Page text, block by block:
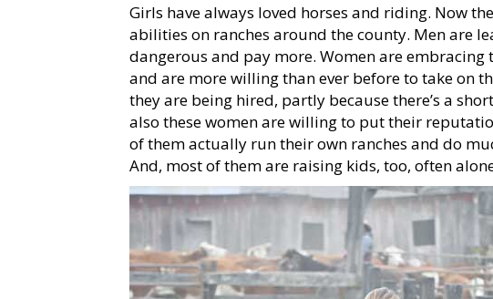
Girls have always loved horses and riding. Now
abilities on ranches around the county. Men are
dangerous and pay more. Women are
and are more willing than ever before to take on
they are being hired, partly because there’s a
also these women are willing to put their
of them actually run their own ranches and do
And, most of them are raising kids, too, often